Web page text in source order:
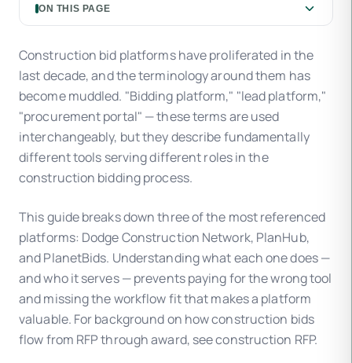
ON THIS PAGE
Construction bid platforms have proliferated in the
last decade, and the terminology around them has
become muddled. "Bidding platform," "lead platform,"
"procurement portal" — these terms are used
interchangeably, but they describe fundamentally
different tools serving different roles in the
construction bidding process.
This guide breaks down three of the most referenced
platforms: Dodge Construction Network, PlanHub,
and PlanetBids. Understanding what each one does —
and who it serves — prevents paying for the wrong tool
and missing the workflow fit that makes a platform
valuable. For background on how construction bids
flow from RFP through award, see construction RFP.